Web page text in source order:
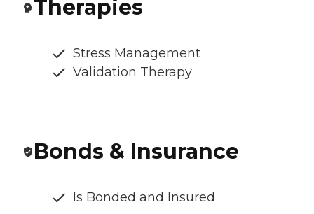
Therapies
Stress Management
Validation Therapy
Bonds & Insurance
Is Bonded and Insured